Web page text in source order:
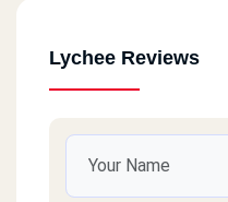
Lychee Reviews